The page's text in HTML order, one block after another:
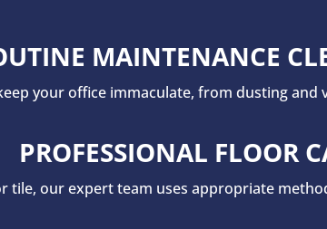
MAINTENANCE
your office immaculate, from dusting
PROFESSIONAL FLOOR
tile, our expert team uses appropriate